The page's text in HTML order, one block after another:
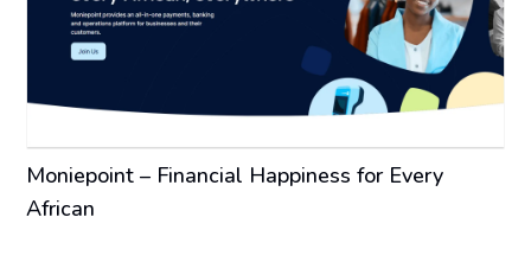
Moniepoint – Financial Happiness for Every
African